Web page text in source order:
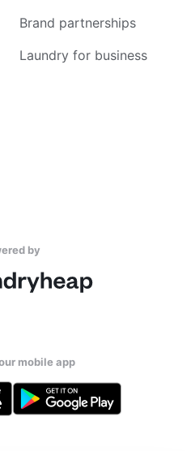
Brand partnerships
Laundry for business
by
mobile app